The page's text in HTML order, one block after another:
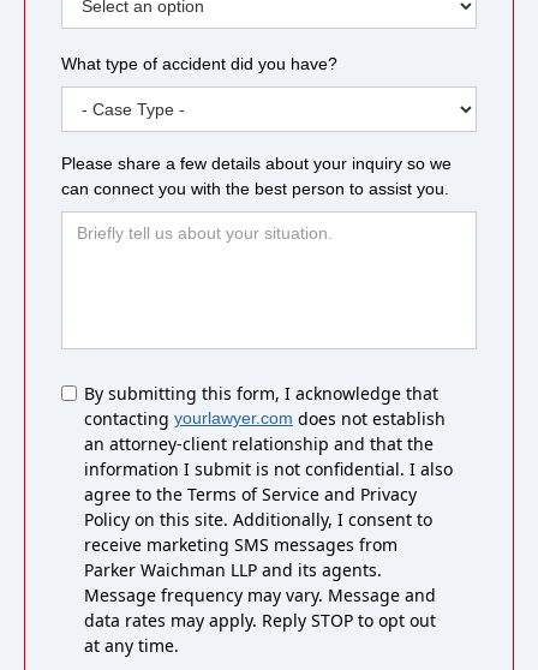
What type of accident did you have?
Please share a few details about your inquiry so we
can connect you with the best person to assist you.
Untitled
By submitting this form, I acknowledge that
contacting yourlawyer.com does not establish
an attorney-client relationship and that the
information I submit is not confidential. I also
agree to the Terms of Service and Privacy
Policy on this site. Additionally, I consent to
receive marketing SMS messages from
Parker Waichman LLP and its agents.
Message frequency may vary. Message and
data rates may apply. Reply STOP to opt out
at any time.